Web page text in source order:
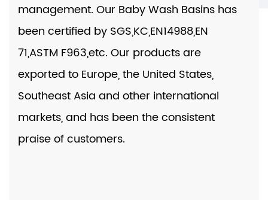
management. Our Baby Wash Basins has
been certified by SGS,KC,EN14988,EN
71,ASTM F963,etc. Our products are
exported to Europe, the United States,
Southeast Asia and other international
markets, and has been the consistent
praise of customers.